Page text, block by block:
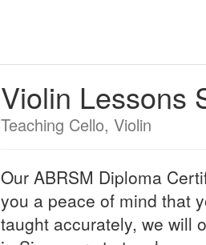
Violin Lessons
Teaching Cello, Violin
Our ABRSM Diploma
you a peace of mind that
taught accurately, we will